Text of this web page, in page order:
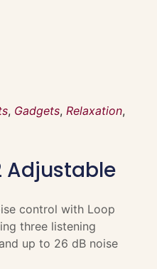
, Gadgets,Relaxation,
Adjustable
control with Loop
three listening
up to 26 dB noise